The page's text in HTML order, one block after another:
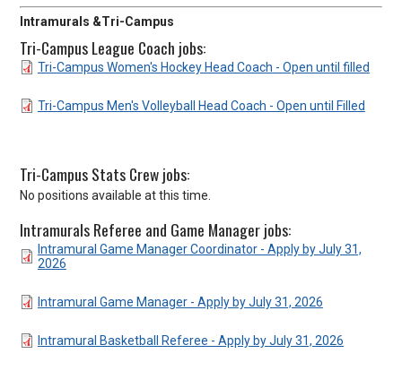
Intramurals &Tri-Campus
Tri-Campus League Coach jobs:
DOCUMENT
Tri-Campus Women's Hockey Head Coach - Open until filled
DOCUMENT
Tri-Campus Men's Volleyball Head Coach - Open until Filled
Tri-Campus Stats Crew jobs:
No positions available at this time.
Intramurals Referee and Game Manager jobs:
DOCUMENT
Intramural Game Manager Coordinator - Apply by July 31,
2026
DOCUMENT
Intramural Game Manager - Apply by July 31, 2026
DOCUMENT
Intramural Basketball Referee - Apply by July 31, 2026